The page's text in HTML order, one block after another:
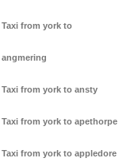
Taxi from york to
angmering
Taxi from york to ansty
Taxi from york to apethorpe
Taxi from york to appledore